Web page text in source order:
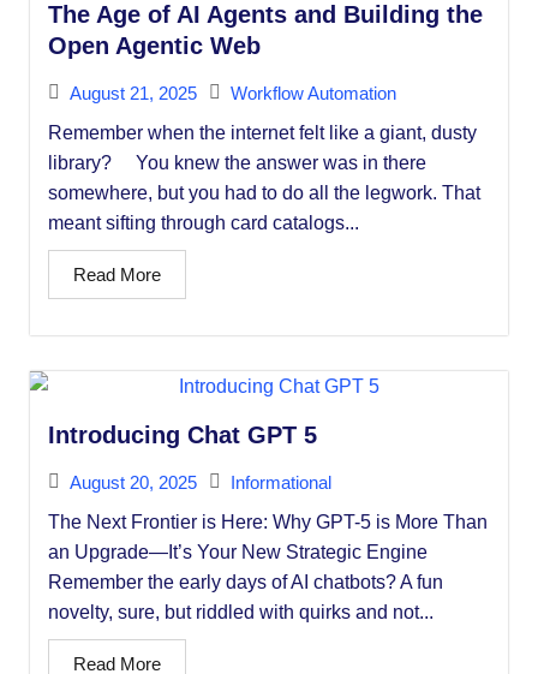
The Age of AI Agents and Building the
Open Agentic Web
August 21, 2025
Workflow Automation
Remember when the internet felt like a giant, dusty
library? You knew the answer was in there
somewhere, but you had to do all the legwork. That
meant sifting through card catalogs...
Read More
Introducing Chat GPT 5
August 20, 2025
Informational
The Next Frontier is Here: Why GPT-5 is More Than
an Upgrade—It’s Your New Strategic Engine
Remember the early days of AI chatbots? A fun
novelty, sure, but riddled with quirks and not...
Read More